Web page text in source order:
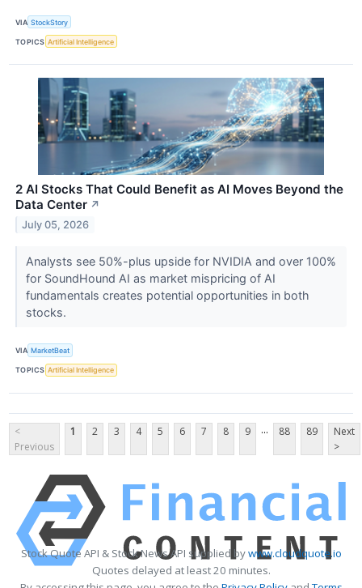
VIA StockStory
TOPICS Artificial Intelligence
2 AI Stocks That Could Benefit as AI Moves Beyond the
Data Center ↗
July 05, 2026
Analysts see 50%-plus upside for NVIDIA and over 100%
for SoundHound AI as market mispricing of AI
fundamentals creates potential opportunities in both
stocks.
VIA MarketBeat
TOPICS Artificial Intelligence
<
Previous
1 2 3 4 5 6 7 8 9 ... 88 89
Next
>
Stock Quote API & Stock News API supplied bywww.cloudquote.io
Quotes delayed at least 20 minutes.